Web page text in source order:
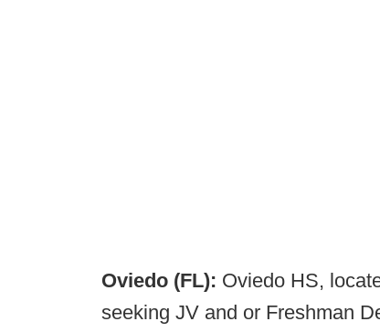
Oviedo (FL): Oviedo HS,
seeking JV and or Freshman